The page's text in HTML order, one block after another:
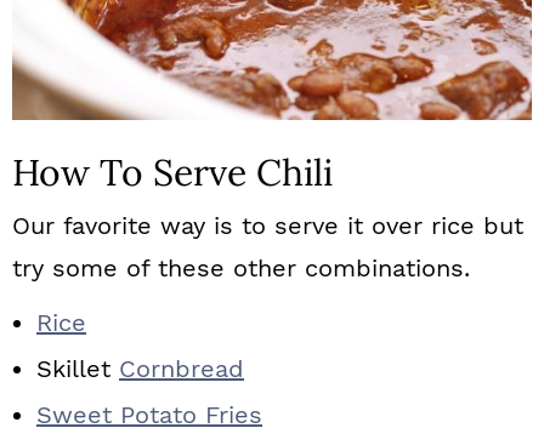
How To Serve Chili
Our favorite way is to serve it over rice but
try some of these other combinations.
Rice
Skillet Cornbread
Sweet Potato Fries